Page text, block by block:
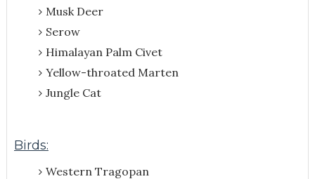
Musk Deer
Serow
Himalayan Palm Civet
Yellow-throated Marten
Jungle Cat
Birds:
Western Tragopan